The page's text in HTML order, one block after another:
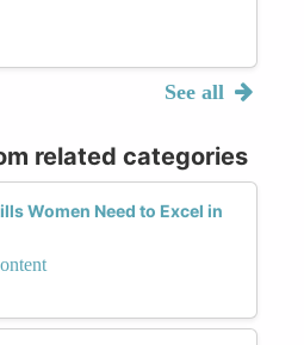
See all
related categories
Women Need to Excel in